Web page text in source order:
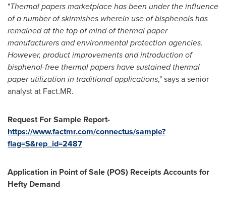
"Thermal papers marketplace has been under the influence
of a number of skirmishes wherein use of bisphenols has
remained at the top of mind of thermal paper
manufacturers and environmental protection agencies.
However, product improvements and introduction of
bisphenol-free thermal papers have sustained thermal
paper utilization in traditional applications," says a senior
analyst at Fact.MR.
Request For Sample Report-
https://www.factmr.com/connectus/sample?
flag=S&rep_id=2487
Application in Point of Sale(POS) Receipts Accounts for
Hefty Demand